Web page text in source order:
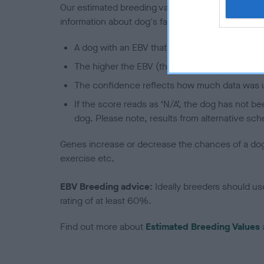
Our estimated breeding values (EBVs) predict
information about dog's family with data from the
A dog with an EBV that is a minus number
The higher the EBV (the further towards the
The confidence reflects how much data was
If the score reads as ‘N/A’, the dog has not
dog. Please note, results from alternative
Genes increase or decrease the chances of a
exercise etc.
EBV Breeding advice: Ideally breeders should
rating of at least 60%.
Find out more about Estimated Breeding Values